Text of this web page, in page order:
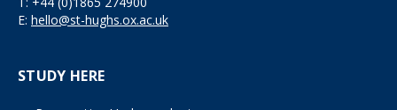
E: hello@st-hughs.ox.ac.uk
STUDY HERE